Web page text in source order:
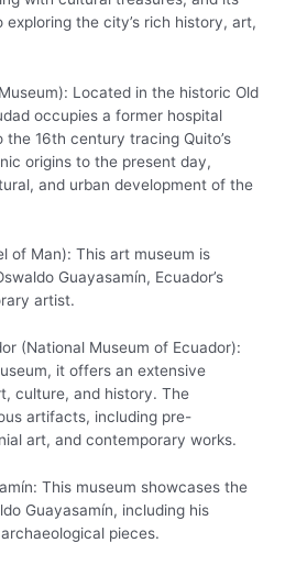
the city’s rich history, art,
Located in the historic Old
occupies a former hospital
16th century tracing Quito’s
origins to the present day,
and urban development of the
of Man): This art museum is
Guayasamín, Ecuador’s
artist.
(National Museum of Ecuador):
it offers an extensive
culture, and history. The
artifacts, including pre-
art, and contemporary works.
This museum showcases the
Guayasamín, including his
pieces.